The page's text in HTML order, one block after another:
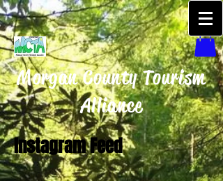
Morgan County Tourism
Alliance
Instagram Feed